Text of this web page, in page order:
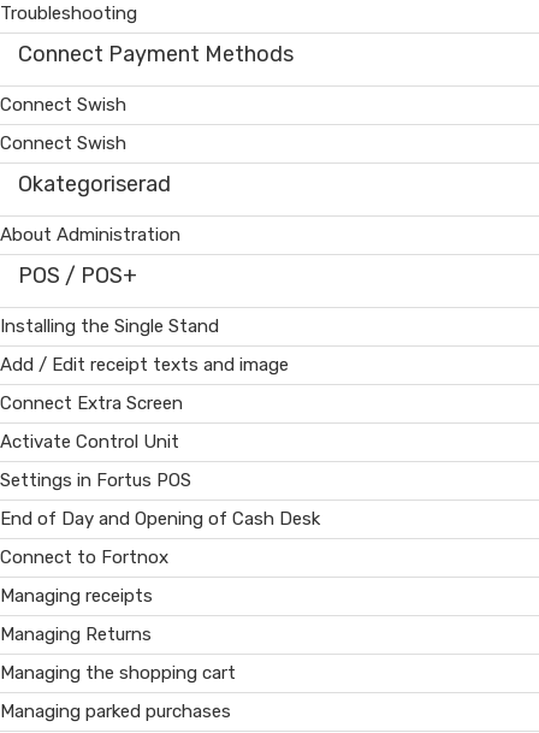
Troubleshooting
Connect Payment Methods
Connect Swish
Connect Swish
Okategoriserad
About Administration
POS / POS+
Installing the Single Stand
Add / Edit receipt texts and image
Connect Extra Screen
Activate Control Unit
Settings in Fortus POS
End of Day and Opening of Cash Desk
Connect to Fortnox
Managing receipts
Managing Returns
Managing the shopping cart
Managing parked purchases